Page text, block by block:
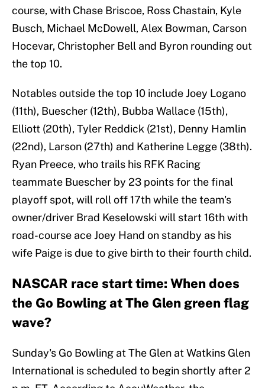
course, with Chase Briscoe, Ross Chastain, Kyle
Busch, Michael McDowell, Alex Bowman, Carson
Hocevar, Christopher Bell and Byron rounding out
the top 10.
Notables outside the top 10 include Joey Logano
(11th), Buescher (12th), Bubba Wallace (15th),
Elliott (20th), Tyler Reddick (21st), Denny Hamlin
(22nd), Larson (27th) and Katherine Legge (38th).
Ryan Preece, who trails his RFK Racing
teammate Buescher by 23 points for the final
playoff spot, will roll off 17th while the team's
owner/driver Brad Keselowski will start 16th with
road-course ace Joey Hand on standby as his
wife Paige is due to give birth to their fourth child.
NASCAR race start time: When does
the Go Bowling at The Glen green flag
wave?
Sunday's Go Bowling at The Glen at Watkins Glen
International is scheduled to begin shortly after 2